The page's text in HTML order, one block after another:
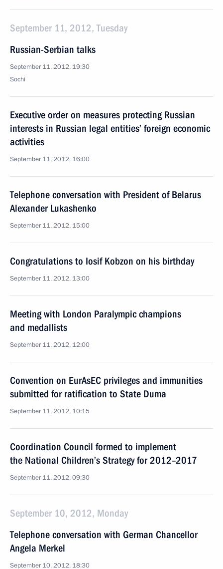
September 11, 2012, Tuesday
Russian-Serbian talks
September 11, 2012, 19:30
Sochi
Executive order on measures protecting Russian
interests in Russian legal entities’ foreign economic
activities
September 11, 2012, 16:00
Telephone conversation with President of Belarus
Alexander Lukashenko
September 11, 2012, 15:00
Congratulations to Iosif Kobzon on his birthday
September 11, 2012, 13:00
Meeting with London Paralympic champions
and medallists
September 11, 2012, 12:00
Convention on EurAsEC privileges and immunities
submitted for ratification to State Duma
September 11, 2012, 10:15
Coordination Council formed to implement
the National Children’s Strategy for 2012–2017
September 11, 2012, 09:30
September 10, 2012, Monday
Telephone conversation with German Chancellor
Angela Merkel
September 10, 2012, 18:30